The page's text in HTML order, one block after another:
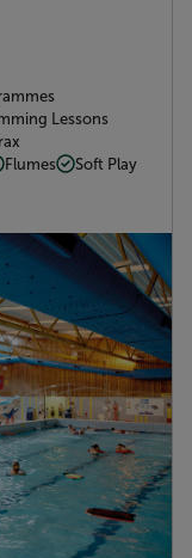
Lessons
Flumes Soft Play